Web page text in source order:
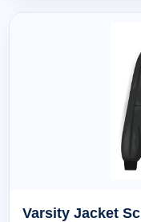
Varsity Jacket